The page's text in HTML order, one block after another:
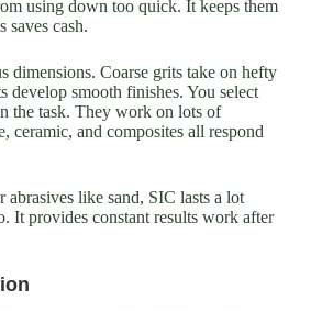
using down too quick. It keeps them
cash.
dimensions. Coarse grits take on hefty
develop smooth finishes. You select
the task. They work on lots of
ceramic, and composites all respond
abrasives like sand, SIC lasts a lot
It provides constant results work after